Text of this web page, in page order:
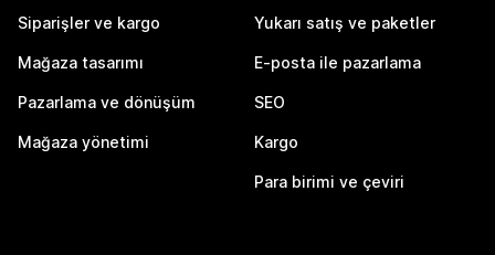
Siparişler ve kargo
Mağaza tasarımı
Pazarlama ve dönüşüm
Mağaza yönetimi
Yukarı satış ve paketler
E-posta ile pazarlama
SEO
Kargo
Para birimi ve çeviri